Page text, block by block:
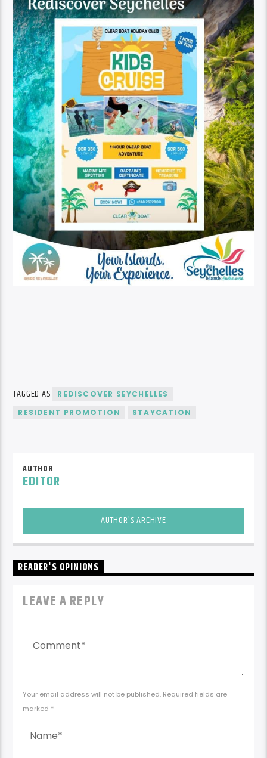
TAGGED AS
REDISCOVER SEYCHELLES
RESIDENT PROMOTION
STAYCATION
AUTHOR
EDITOR
AUTHOR'S ARCHIVE
READER'S OPINIONS
LEAVE A REPLY
Your email address will not be published. Required fields are
marked *